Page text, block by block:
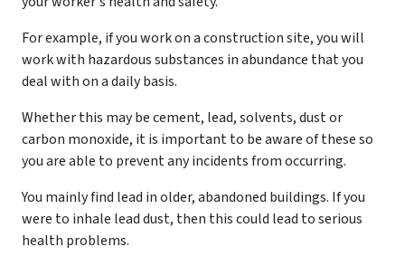
For example, if you work on a construction site, you will
work with hazardous substances in abundance that you
deal with on a daily basis.
Whether this may be cement, lead, solvents, dust or
carbon monoxide, it is important to be aware of these so
you are able to prevent any incidents from occurring.
You mainly find lead in older, abandoned buildings. If you
were to inhale lead dust, then this could lead to serious
health problems.